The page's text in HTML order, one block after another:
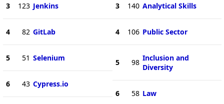
3 123 Jenkins
4 82 GitLab
5 51 Selenium
6 43 Cypress.io
3 140 Analytical Skills
4 106 Public Sector
5 98 Inclusion and
Diversity
6 58 Law